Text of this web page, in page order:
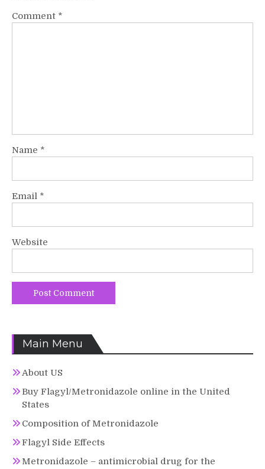
Comment *
Name *
Email *
Website
Main Menu
About US
Buy Flagyl/Metronidazole online in the United
States
Composition of Metronidazole
Flagyl Side Effects
Metronidazole – antimicrobial drug for the